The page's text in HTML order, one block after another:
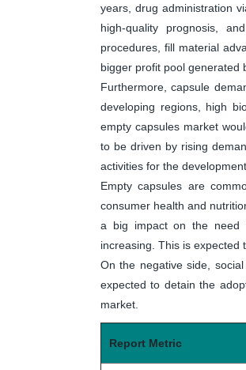
years, drug administration
high-quality prognosis,
procedures, fill material
bigger profit pool generated
Furthermore, capsule
developing regions, high
empty capsules market
to be driven by rising
activities for the
Empty capsules are
consumer health and
a big impact on the need
increasing. This is expected
On the negative side,
expected to detain the
market.
Report Metric